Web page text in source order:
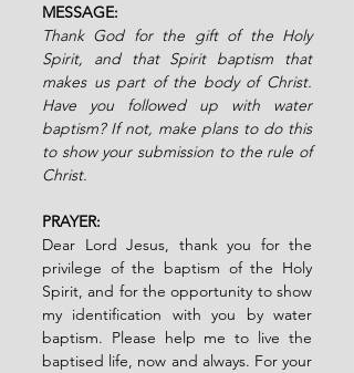
MESSAGE:
Thank God for the gift of the Holy
Spirit, and that Spirit baptism that
makes us part of the body of Christ.
Have you followed up with water
baptism? If not, make plans to do this
to show your submission to the rule of
Christ.
PRAYER:
Dear Lord Jesus, thank you for the
privilege of the baptism of the Holy
Spirit, and for the opportunity to show
my identification with you by water
baptism. Please help me to live the
baptised life, now and always. For your